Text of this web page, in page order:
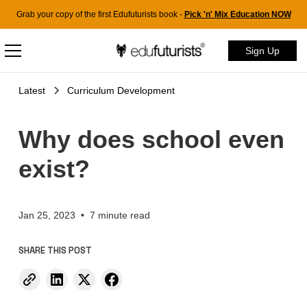
Grab your copy of the first Edufuturists book - Pick 'n' Mix Education NOW
Sign Up
Latest Curriculum Development
Why does school even
exist?
Jan 25, 2023 • 7 minute read
SHARE THIS POST